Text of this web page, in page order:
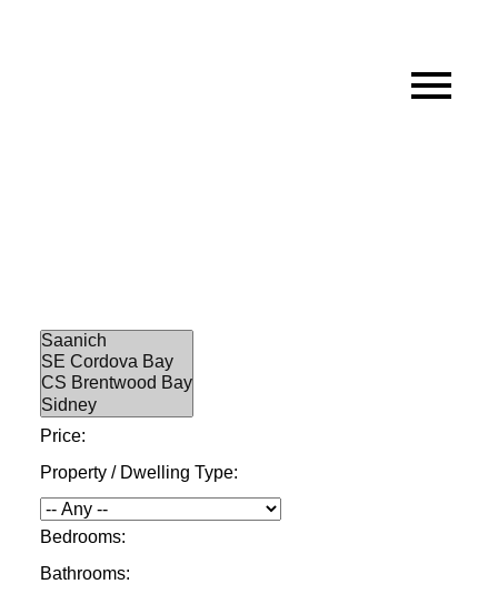
Price:
Property / Dwelling Type:
Bedrooms:
Bathrooms: